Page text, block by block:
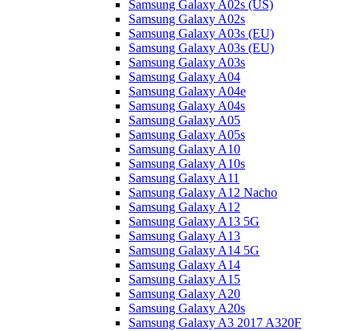
Samsung Galaxy A02s (US)
Samsung Galaxy A02s
Samsung Galaxy A03s (EU)
Samsung Galaxy A03s (EU)
Samsung Galaxy A03s
Samsung Galaxy A04
Samsung Galaxy A04e
Samsung Galaxy A04s
Samsung Galaxy A05
Samsung Galaxy A05s
Samsung Galaxy A10
Samsung Galaxy A10s
Samsung Galaxy A11
Samsung Galaxy A12 Nacho
Samsung Galaxy A12
Samsung Galaxy A13 5G
Samsung Galaxy A13
Samsung Galaxy A14 5G
Samsung Galaxy A14
Samsung Galaxy A15
Samsung Galaxy A20
Samsung Galaxy A20s
Samsung Galaxy A3 2017 A320F